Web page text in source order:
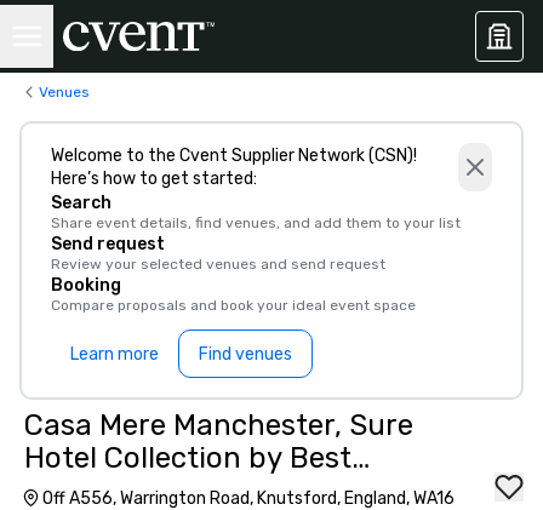
Venues
Welcome to the Cvent Supplier Network (CSN)!
Here’s how to get started:
Search
Share event details, find venues, and add them to your list
Send request
Review your selected venues and send request
Booking
Compare proposals and book your ideal event space
Learn more Find venues
Casa Mere Manchester, Sure
Hotel Collection by Best
Western
Off A556, Warrington Road, Knutsford, England, WA16